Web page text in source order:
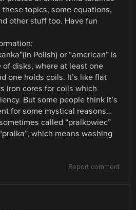
topics, some equations,
other stuff too. Have fun
Polish) or “american” is
of disks, where at least one
one holds coils. It’s like flat
iron cores for coils which
But some people think it’s
for some mystical reasons…
called “pralkowiec”
which means washing
Report comment